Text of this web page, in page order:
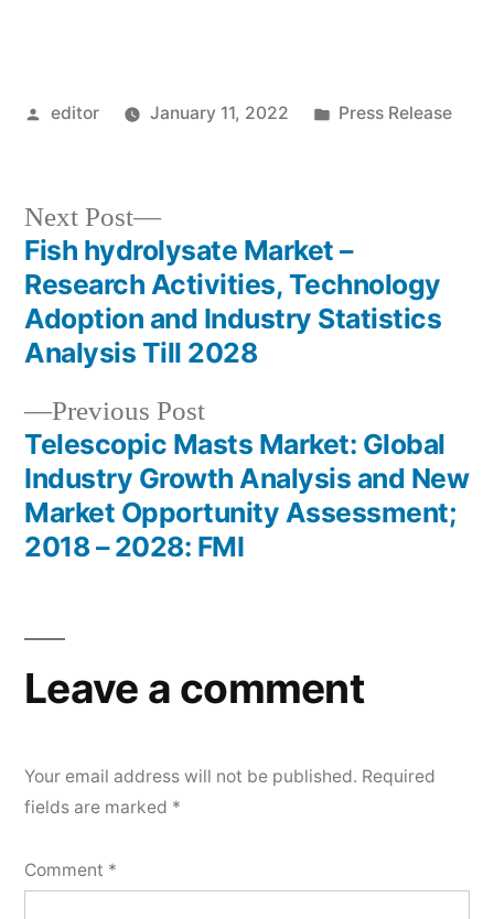
Posted
editor January 11, 2022
Posted
Press Release
Post
navigation
Previous PostPrevious
post:
Telescopic Masts Market: Global
Industry Growth Analysis and New
Market Opportunity Assessment;
2018 – 2028: FMI
Next Post
Next
post:
Fish hydrolysate Market –
Research Activities, Technology
Adoption and Industry Statistics
Analysis Till 2028
Leave a comment
Your email address will not be published. Required
fields are marked *
Comment *